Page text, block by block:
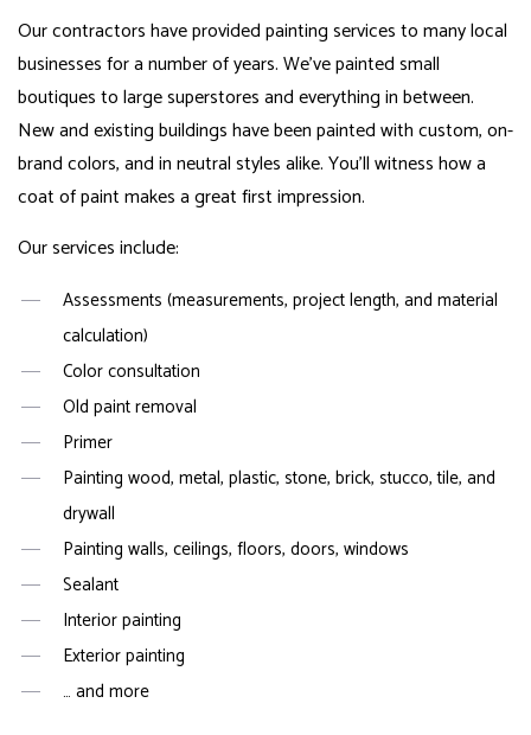
Our contractors have provided painting services to many local
businesses for a number of years. We’ve painted small
boutiques to large superstores and everything in between.
New and existing buildings have been painted with custom, on-
brand colors, and in neutral styles alike. You’ll witness how a
coat of paint makes a great first impression.
Our services include:
Assessments (measurements, project length, and material
calculation)
Color consultation
Old paint removal
Primer
Painting wood, metal, plastic, stone, brick, stucco, tile, and
drywall
Painting walls, ceilings, floors, doors, windows
Sealant
Interior painting
Exterior painting
… and more